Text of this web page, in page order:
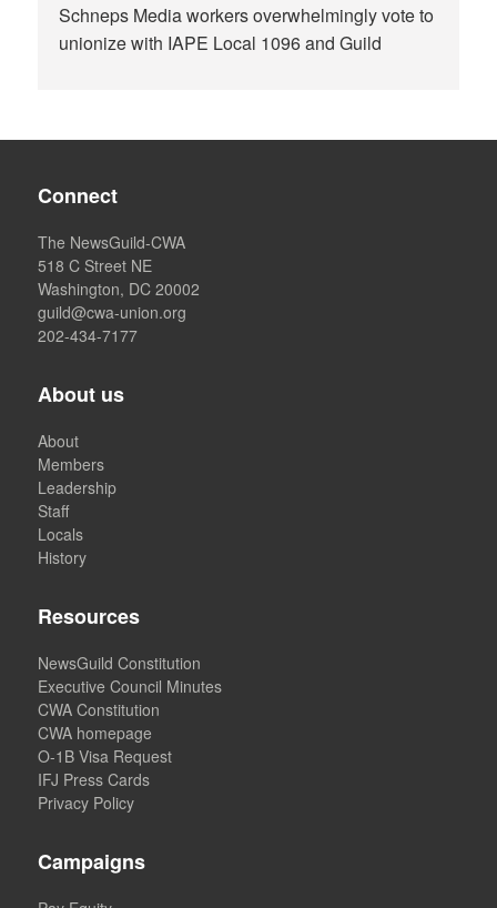
Schneps Media workers overwhelmingly vote to
unionize with IAPE Local 1096 and Guild
Connect
The NewsGuild-CWA
518 C Street NE
Washington, DC 20002
guild@cwa-union.org
202-434-7177
About us
About
Members
Leadership
Staff
Locals
History
Resources
NewsGuild Constitution
Executive Council Minutes
CWA Constitution
CWA homepage
O-1B Visa Request
IFJ Press Cards
Privacy Policy
Campaigns